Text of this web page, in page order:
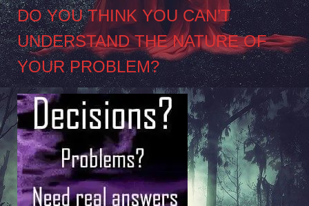
DO YOU THINK YOU CAN’T
UNDERSTAND THE NATURE OF
YOUR PROBLEM?